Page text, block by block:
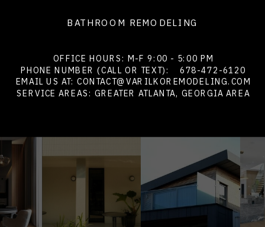
BATHROOM REMODELING
OFFICE HOURS: M-F 9:00 - 5:00 PM
PHONE NUMBER (CALL OR TEXT):
678-472-6120
EMAIL US AT: CONTACT@VARILKOREMODELING.COM
SERVICE AREAS: GREATER ATLANTA, GEORGIA AREA